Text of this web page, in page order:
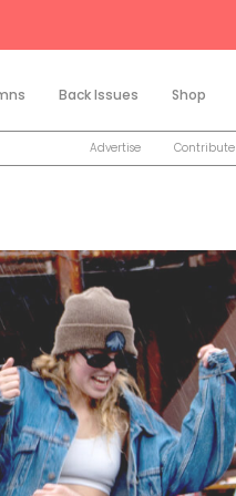
Back Issues Shop
Advertise Contribute